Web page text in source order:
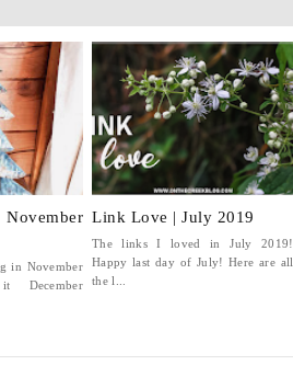
in November
Link Love | July 2019
The links I loved in July 2019!
Happy last day of July! Here are all
the l...